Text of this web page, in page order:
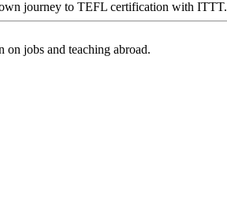
journey to TEFL certification with ITTT.
jobs and teaching abroad.